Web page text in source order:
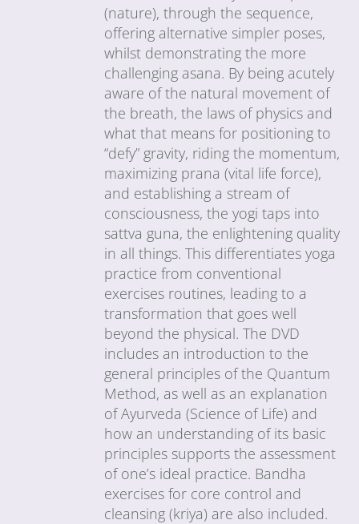
(nature), through the sequence,
offering alternative simpler poses,
whilst demonstrating the more
challenging asana. By being acutely
aware of the natural movement of
the breath, the laws of physics and
what that means for positioning to
“defy” gravity, riding the momentum,
maximizing prana (vital life force),
and establishing a stream of
consciousness, the yogi taps into
sattva guna, the enlightening quality
in all things. This differentiates yoga
practice from conventional
exercises routines, leading to a
transformation that goes well
beyond the physical. The DVD
includes an introduction to the
general principles of the Quantum
Method, as well as an explanation
of Ayurveda (Science of Life) and
how an understanding of its basic
principles supports the assessment
of one’s ideal practice. Bandha
exercises for core control and
cleansing (kriya) are also included.